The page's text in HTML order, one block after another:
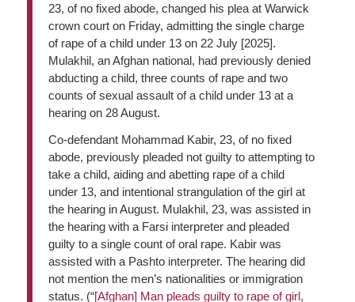
23, of no fixed abode, changed his plea at Warwick
crown court on Friday, admitting the single charge
of rape of a child under 13 on 22 July [2025].
Mulakhil, an Afghan national, had previously denied
abducting a child, three counts of rape and two
counts of sexual assault of a child under 13 at a
hearing on 28 August.
Co-defendant Mohammad Kabir, 23, of no fixed
abode, previously pleaded not guilty to attempting to
take a child, aiding and abetting rape of a child
under 13, and intentional strangulation of the girl at
the hearing in August. Mulakhil, 23, was assisted in
the hearing with a Farsi interpreter and pleaded
guilty to a single count of oral rape. Kabir was
assisted with a Pashto interpreter. The hearing did
not mention the men’s nationalities or immigration
status. (“[Afghan] Man pleads guilty to rape of girl,